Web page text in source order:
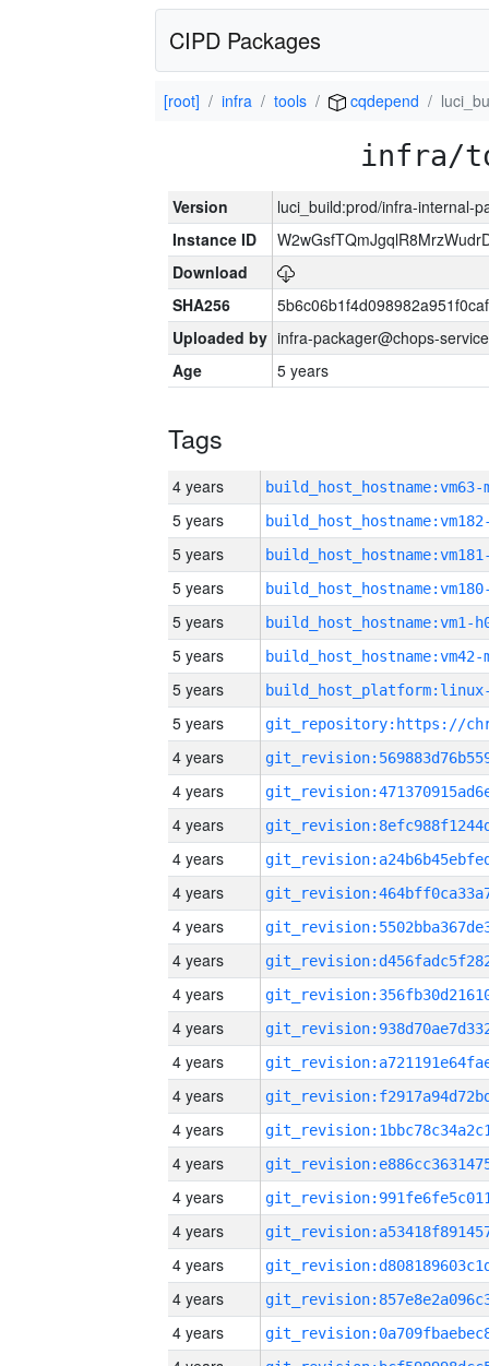
CIPD Packages
[root] infra tools cqdepend
infra/
Version
luci_build:prod/infra-internal-
Instance ID
Download
SHA256
Uploaded by infra-packager@chops-
Age
5 years
Tags
4 years build_host_hostname:vm63-
5 years
5 years
5 years
5 years build_host_hostname:vm1-
5 years build_host_hostname:vm42-
5 years
5 years
4 years
4 years
4 years
4 years
4 years
4 years
4 years
4 years
4 years
4 years
4 years
4 years
4 years
4 years
4 years
4 years
4 years
4 years